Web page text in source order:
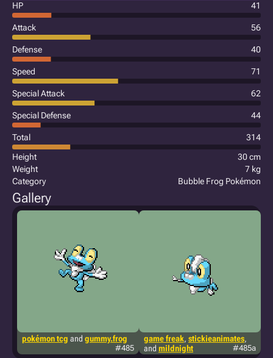
HP
41
Attack 56
Defense 40
Speed 71
Special Attack 62
Special Defense 44
Total
314
Height
30 cm
Weight
7 kg
Category
Bubble Frog Pokémon
Gallery
pokémon tcg and gummy.frog
#485
game freak, stickieanimates,
and mildnight #485a